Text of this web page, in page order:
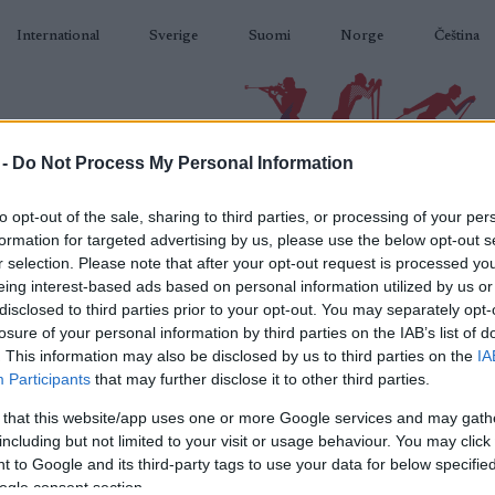
Do Not Process My Personal Information
opt-out of the sale, sharing to third parties, or processing of your
for targeted advertising by us, please use the below opt-out
selection. Please note that after your opt-out request is processed
interest-based ads based on personal information utilized by us
to third parties prior to your opt-out. You may separately
of your personal information by third parties on the IAB’s list of
This information may also be disclosed by us to third parties on the
Participants that may further disclose it to other third parties.
that this website/app uses one or more Google services and may
but not limited to your visit or usage behaviour. You may
to Google and its third-party tags to use your data for below
consent section.
International Sverige Suomi Norge Čeština
SweCup 5
2023.01.28
Sweden